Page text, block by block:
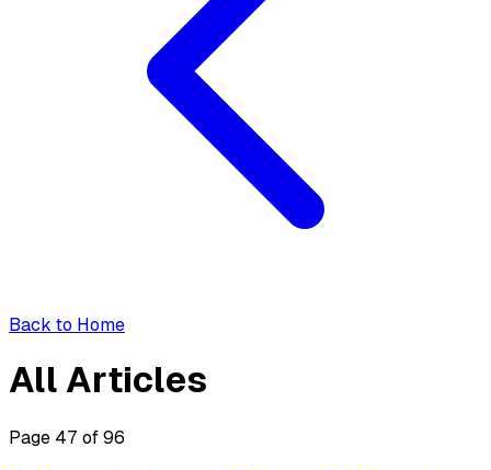
Back to Home
All Articles
Page 47 of 96